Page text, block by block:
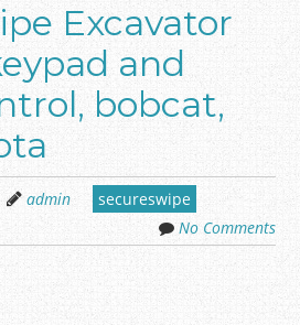
Excavator
and
bobcat,
admin
secureswipe
No Comments